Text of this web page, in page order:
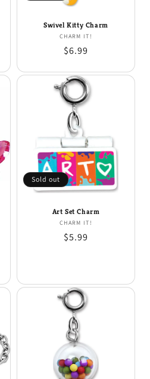
Swivel Kitty Charm
Vendor:
CHARM IT!
Regular
$6.99
Sold out
Art Set Charm
Vendor:
CHARM IT!
Regular
$5.99